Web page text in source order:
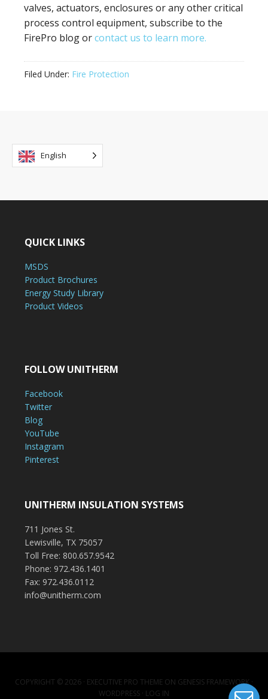
valves, actuators, enclosures or any other critical
process control equipment, subscribe to the
FirePro blog orcontact us to learn more.
Filed Under: Fire Protection
English
QUICK LINKS
MSDS
Product Brochures
Energy Study Library
Product Videos
FOLLOW UNITHERM
Facebook
Twitter
Blog
YouTube
Instagram
Pinterest
UNITHERM INSULATION SYSTEMS
711 Jones St.
Lewisville, TX 75057
Toll Free: 800.657.9542
Phone: 972.436.1401
Fax: 972.436.0112
info@unitherm.com
COPYRIGHT © 2026 · EXECUTIVE PRO THEME ON GENESIS FRAMEWORK·
WORDPRESS · LOG IN